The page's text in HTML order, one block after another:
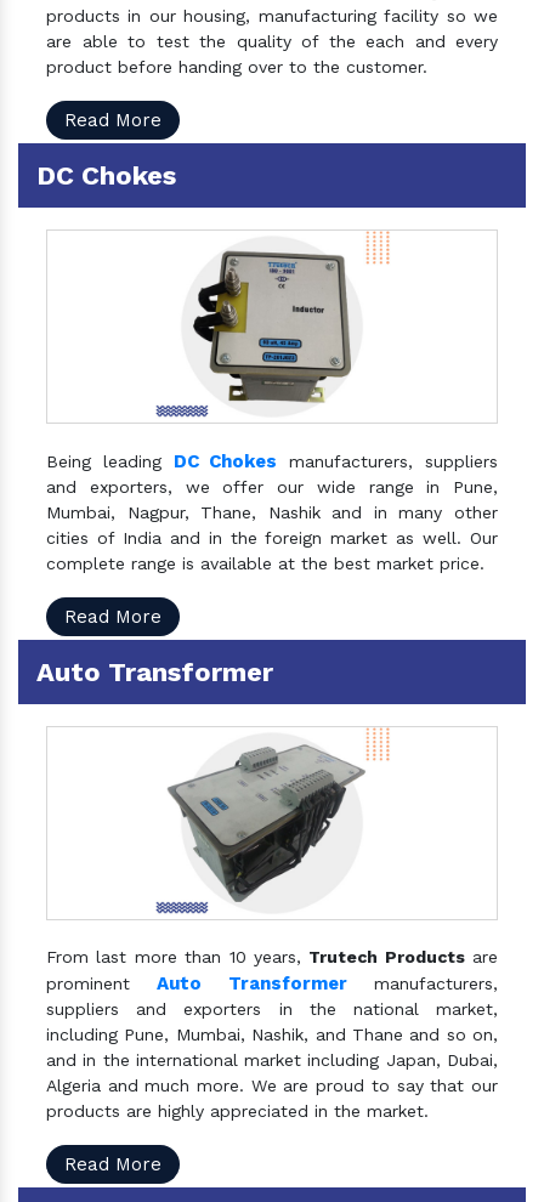
products in our housing, manufacturing facility so we
are able to test the quality of the each and every
product before handing over to the customer.
Read More
DC Chokes
Being leading DC Chokes manufacturers, suppliers
and exporters, we offer our wide range in Pune,
Mumbai, Nagpur, Thane, Nashik and in many other
cities of India and in the foreign market as well. Our
complete range is available at the best market price.
Read More
Auto Transformer
From last more than 10 years, Trutech Productsare
prominentAuto Transformermanufacturers,
suppliers and exporters in the national market,
including Pune, Mumbai, Nashik, and Thane and so on,
and in the international market including Japan, Dubai,
Algeria and much more. We are proud to say that our
products are highly appreciated in the market.
Read More